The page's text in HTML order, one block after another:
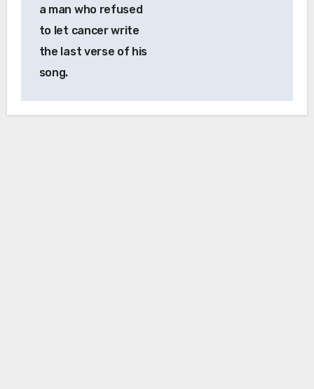
a man who refused
to let cancer write
the last verse of his
song.